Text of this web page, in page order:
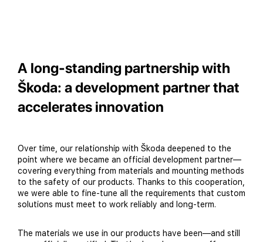
A long-standing partnership with
Škoda: a development partner that
accelerates innovation
Over time, our relationship with Škoda deepened to the
point where we became an official development partner—
covering everything from materials and mounting methods
to the safety of our products. Thanks to this cooperation,
we were able to fine-tune all the requirements that custom
solutions must meet to work reliably and long-term.
The materials we use in our products have been—and still